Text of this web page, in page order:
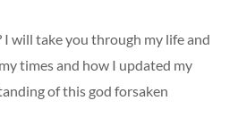
will take you through my life and
times and how I updated my
of this god forsaken